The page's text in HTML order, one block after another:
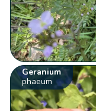
Geranium
phaeum